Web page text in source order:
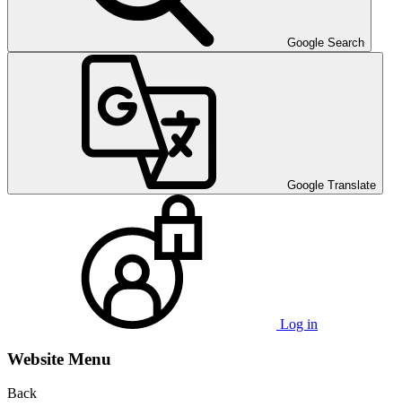
Google Search
Google Translate
Log in
Website Menu
Back